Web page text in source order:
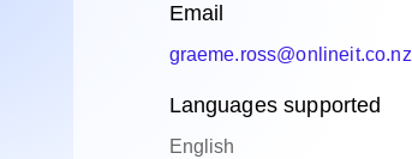
Email
graeme.ross@onlineit.co.nz
Languages supported
English